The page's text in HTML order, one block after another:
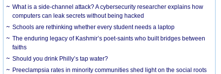
What is a side-channel attack? A cybersecurity researcher explains how
computers can leak secrets without being hacked
Schools are rethinking whether every student needs a laptop
The enduring legacy of Kashmir’s poet-saints who built bridges between
faiths
Should you drink Philly’s tap water?
Preeclampsia rates in minority communities shed light on the social roots